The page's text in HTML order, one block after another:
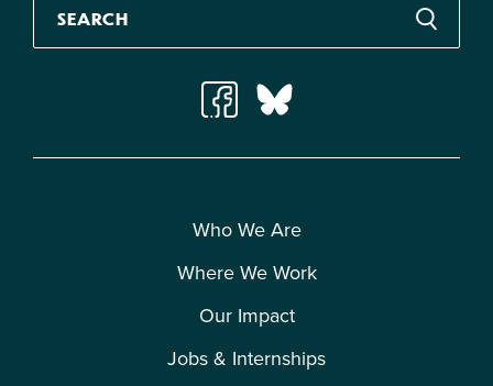
Who We Are
Where We Work
Our Impact
Jobs & Internships